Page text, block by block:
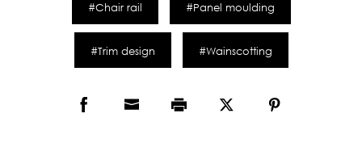
#Chair rail #Panel moulding
#Trim design #Wainscotting